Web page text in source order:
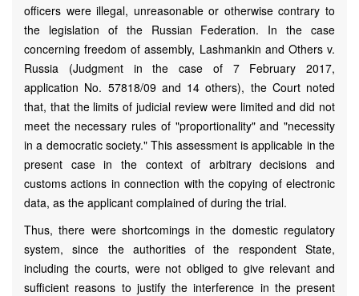
officers were illegal, unreasonable or otherwise contrary to
the legislation of the Russian Federation. In the case
concerning freedom of assembly, Lashmankin and Others v.
Russia (Judgment in the case of 7 February 2017,
application No. 57818/09 and 14 others), the Court noted
that, that the limits of judicial review were limited and did not
meet the necessary rules of "proportionality" and "necessity
in a democratic society." This assessment is applicable in the
present case in the context of arbitrary decisions and
customs actions in connection with the copying of electronic
data, as the applicant complained of during the trial.
Thus, there were shortcomings in the domestic regulatory
system, since the authorities of the respondent State,
including the courts, were not obliged to give relevant and
sufficient reasons to justify the interference in the present